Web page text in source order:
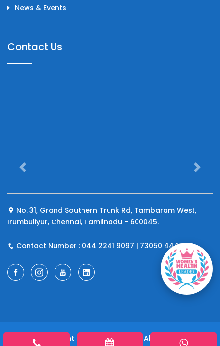
News & Events
Contact Us
No. 31, Grand Southern Trunk Rd, Tambaram West,
Irumbuliyur, Chennai, Tamilnadu - 600045.
Contact Number : 044 2241 9097 | 73050 44410
Previous Next
© 2026 Copyright A4 Fertility Centre All rights reserved